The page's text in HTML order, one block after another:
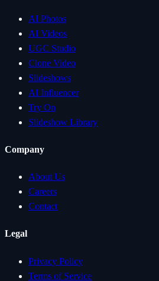
AI Photos
AI Videos
UGC Studio
Clone Video
Slideshows
AI Influencer
Try On
Slideshow Library
Company
About Us
Careers
Contact
Legal
Privacy Policy
Terms of Service